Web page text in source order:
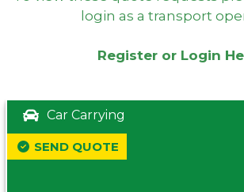
login as a transport
Register or Login
Car Carrying
SEND QUOTE